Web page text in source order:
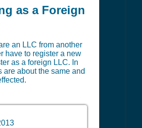
as a Foreign
an LLC from another
have to register a new
as a foreign LLC. In
are about the same and